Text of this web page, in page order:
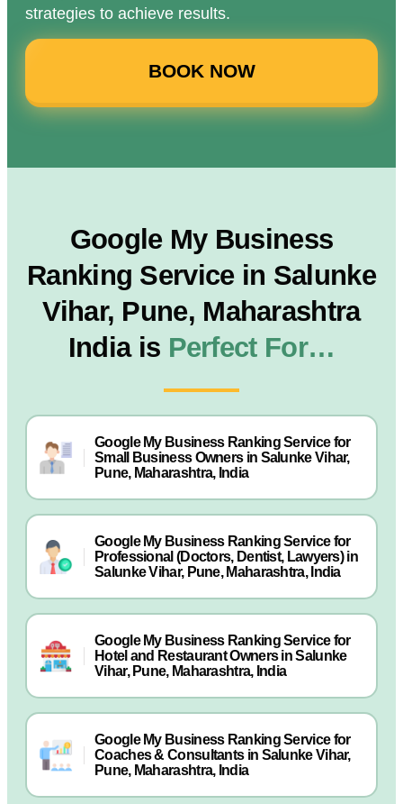
strategies to achieve results.
BOOK NOW
Google My Business
Ranking Service in Salunke
Vihar, Pune, Maharashtra
India is Perfect For…
Google My Business Ranking Service for
Small Business Owners in Salunke Vihar,
Pune, Maharashtra, India
Google My Business Ranking Service for
Professional (Doctors, Dentist, Lawyers) in
Salunke Vihar, Pune, Maharashtra, India
Google My Business Ranking Service for
Hotel and Restaurant Owners in Salunke
Vihar, Pune, Maharashtra, India
Google My Business Ranking Service for
Coaches & Consultants in Salunke Vihar,
Pune, Maharashtra, India